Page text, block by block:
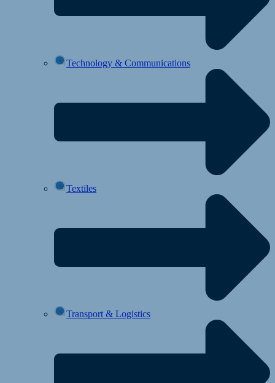
Technology & Communications
Textiles
Transport & Logistics